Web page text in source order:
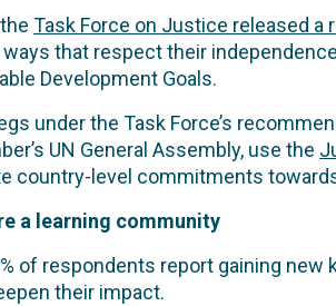
Task Force on Justice released a
that respect their
Development Goals.
under the Task Force’s
UN General Assembly, use the
country-level commitments
a learning community
of respondents report gaining
their impact.